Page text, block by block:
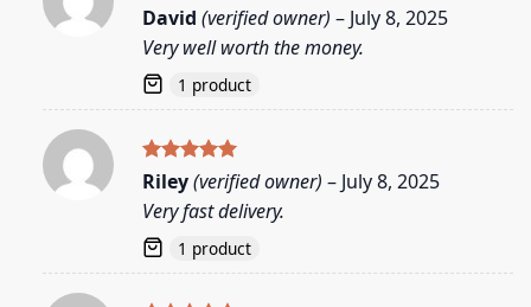
Rated5
out of 5
David (verified owner) – July 8, 2025
Very well worth the money.
1 product
Rated5
out of 5
Riley(verified owner) – July 8, 2025
Very fast delivery.
1 product